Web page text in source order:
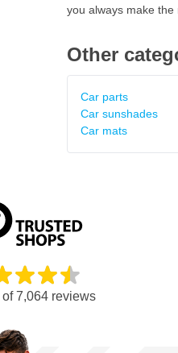
you always make the
Other
Car parts
Car sunshades
Car mats
of7,064 reviews